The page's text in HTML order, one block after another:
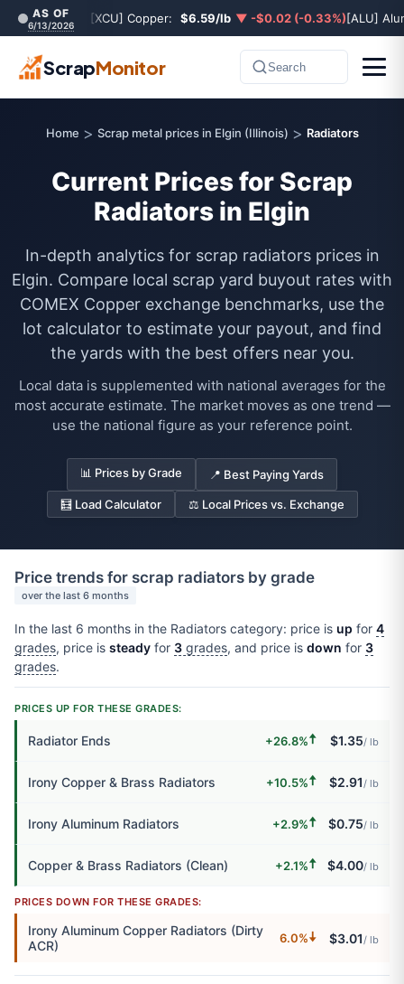
AS OF
6/13/2026 [XCU] Copper: $6.59/lb ▼ -$0.02 (-0.33%)[ALU]
ScrapMonitor Search
Home > Scrap metal prices in Elgin (Illinois) > Radiators
Current Prices for Scrap
Radiators in Elgin
In-depth analytics for scrap radiators prices in
Elgin. Compare local scrap yard buyout rates with
COMEX Copper exchange benchmarks, use the
lot calculator to estimate your payout, and find
the yards with the best offers near you.
Local data is supplemented with national averages for the
most accurate estimate. The market moves as one trend —
use the national figure as your reference point.
📊 Prices by Grade 📍 Best Paying Yards
🧮 Load Calculator ⚖️ Local Prices vs. Exchange
Price trends for scrap radiators by grade
over the last 6 months
In the last 6 months in the Radiators category: price is up for 4
grades, price is steady for 3 grades, and price is down for 3
grades.
PRICES UP FOR THESE GRADES:
Radiator Ends +26.8%🠅 $1.35/ lb
Irony Copper & Brass Radiators +10.5%🠅 $2.91/ lb
Irony Aluminum Radiators +2.9%🠅 $0.75/ lb
Copper & Brass Radiators (Clean) +2.1%🠅 $4.00/ lb
PRICES DOWN FOR THESE GRADES:
Irony Aluminum Copper Radiators (Dirty
ACR)
6.0%🠇 $3.01 / lb